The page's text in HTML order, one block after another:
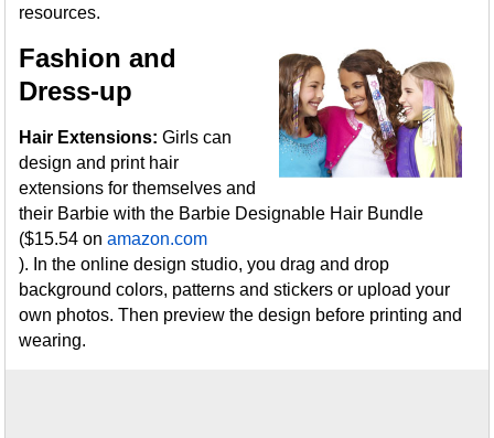
resources.
Fashion and
Dress-up
Hair Extensions: Girls can
design and print hair
extensions for themselves and
their Barbie with the Barbie Designable Hair Bundle
($15.54 onamazon.com
). In the online design studio, you drag and drop
background colors, patterns and stickers or upload your
own photos. Then preview the design before printing and
wearing.